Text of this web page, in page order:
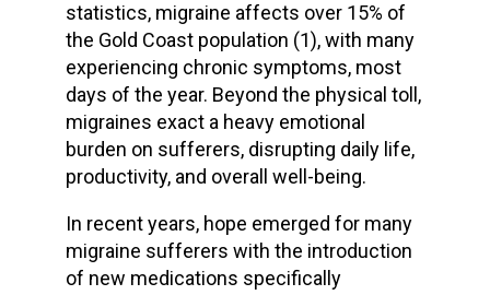
statistics, migraine affects over 15% of
the Gold Coast population (1), with many
experiencing chronic symptoms, most
days of the year. Beyond the physical toll,
migraines exact a heavy emotional
burden on sufferers, disrupting daily life,
productivity, and overall well-being.
In recent years, hope emerged for many
migraine sufferers with the introduction
of new medications specifically